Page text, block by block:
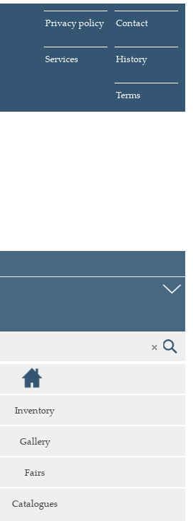
Contact
Privacy policy
History
Services
Terms
Inventory
Gallery
Fairs
Catalogues